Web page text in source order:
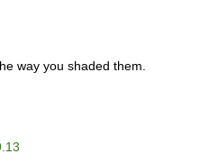
way you shaded them.